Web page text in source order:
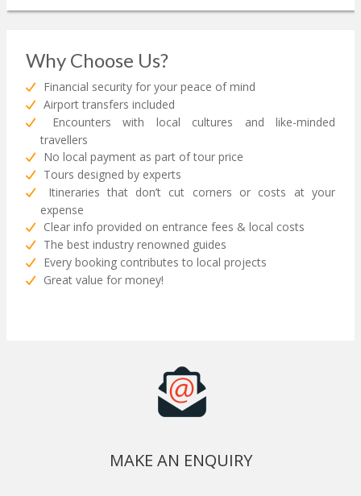
Why Choose Us?
Financial security for your peace of mind
Airport transfers included
Encounters with local cultures and like-minded
travellers
No local payment as part of tour price
Tours designed by experts
Itineraries that don’t cut corners or costs at your
expense
Clear info provided on entrance fees & local costs
The best industry renowned guides
Every booking contributes to local projects
Great value for money!
MAKE AN ENQUIRY